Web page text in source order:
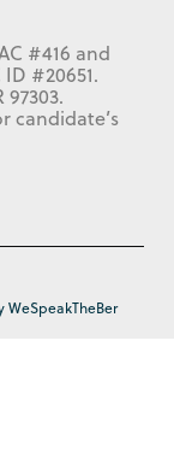
#416 and
#20651.
97303.
candidate’s
WeSpeakTheBer